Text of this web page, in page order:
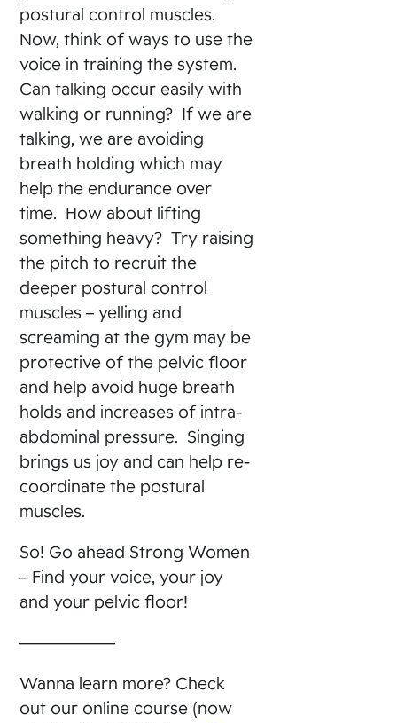
postural control muscles.
Now, think of ways to use the
voice in training the system.
Can talking occur easily with
walking or running? If we are
talking, we are avoiding
breath holding which may
help the endurance over
time. How about lifting
something heavy? Try raising
the pitch to recruit the
deeper postural control
muscles – yelling and
screaming at the gym may be
protective of the pelvic floor
and help avoid huge breath
holds and increases of intra-
abdominal pressure. Singing
brings us joy and can help re-
coordinate the postural
muscles.
So! Go ahead Strong Women
– Find your voice, your joy
and your pelvic floor!
——————
Wanna learn more? Check
out our online course (now